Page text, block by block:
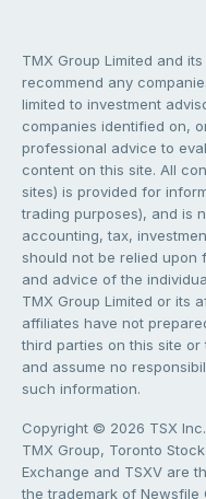
TMX Group Limited and
recommend any
limited to investment
companies identified on,
professional advice to
content on this site. All
sites) is provided for
trading purposes), and is
accounting, tax,
should not be relied upon
and advice of the
TMX Group Limited or its
affiliates have not
third parties on this site
and assume no
such information.
Copyright © 2026 TSX
TMX Group, Toronto
Exchange and TSXV are
the trademark of Newsfile